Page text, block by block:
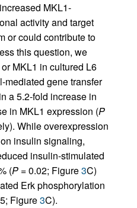
MKL1-
activity and target
or could contribute to
this question, we
MKL1 in cultured L6
mediated gene transfer
a 5.2-fold increase in
in MKL1 expression (P
While overexpression
insulin signaling,
insulin-stimulated
(P = 0.02; Figure3C)
Erk phosphorylation
Figure3C).